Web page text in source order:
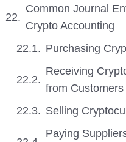
Common Journal
Crypto Accounting
Purchasing
Receiving
from Customers
Selling
Paying